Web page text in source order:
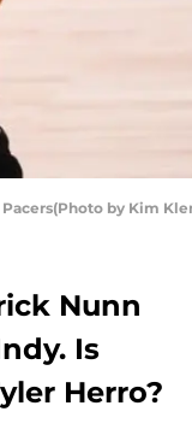
by Kim
Nunn
Is
Herro?